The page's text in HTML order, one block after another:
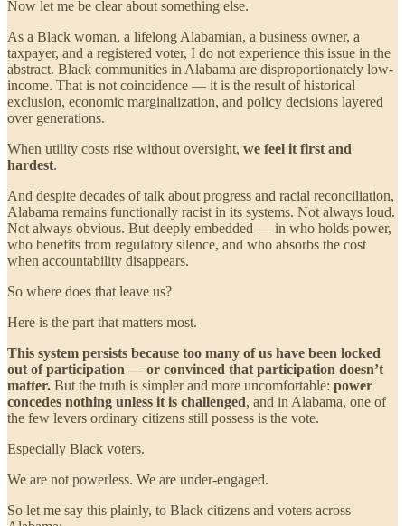
Now let me be clear about something else.
As a Black woman, a lifelong Alabamian, a business owner, a
taxpayer, and a registered voter, I do not experience this issue in the
abstract. Black communities in Alabama are disproportionately low-
income. That is not coincidence — it is the result of historical
exclusion, economic marginalization, and policy decisions layered
over generations.
When utility costs rise without oversight, we feel it first and
hardest.
And despite decades of talk about progress and racial reconciliation,
Alabama remains functionally racist in its systems. Not always loud.
Not always obvious. But deeply embedded — in who holds power,
who benefits from regulatory silence, and who absorbs the cost
when accountability disappears.
So where does that leave us?
Here is the part that matters most.
This system persists because too many of us have been locked
out of participation — or convinced that participation doesn’t
matter. But the truth is simpler and more uncomfortable: power
concedes nothing unless it is challenged, and in Alabama, one of
the few levers ordinary citizens still possess is the vote.
Especially Black voters.
We are not powerless. We are under-engaged.
So let me say this plainly, to Black citizens and voters across